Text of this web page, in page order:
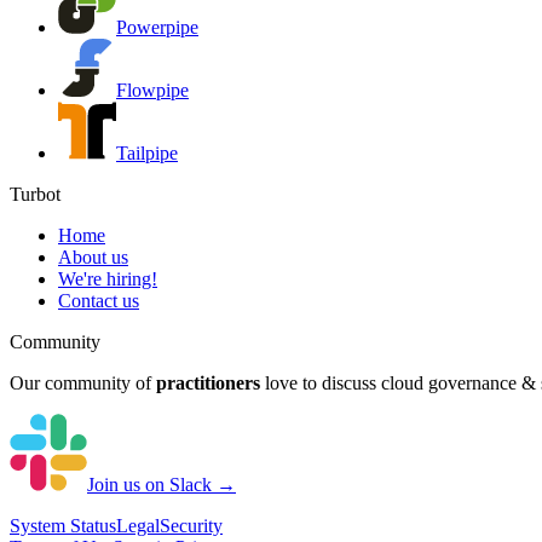
Powerpipe
Flowpipe
Tailpipe
Turbot
Home
About us
We're hiring!
Contact us
Community
Our community of practitioners love to discuss cloud governance &
Join us on Slack →
System StatusLegalSecurity